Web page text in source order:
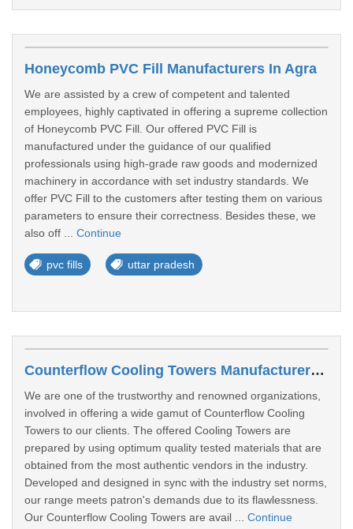
Honeycomb PVC Fill Manufacturers In Agra
We are assisted by a crew of competent and talented
employees, highly captivated in offering a supreme collection
of Honeycomb PVC Fill. Our offered PVC Fill is
manufactured under the guidance of our qualified
professionals using high-grade raw goods and modernized
machinery in accordance with set industry standards. We
offer PVC Fill to the customers after testing them on various
parameters to ensure their correctness. Besides these, we
also off ... Continue
pvc fills uttar pradesh
Counterflow Cooling Towers Manufacturers In Ghaziabad
We are one of the trustworthy and renowned organizations,
involved in offering a wide gamut of Counterflow Cooling
Towers to our clients. The offered Cooling Towers are
prepared by using optimum quality tested materials that are
obtained from the most authentic vendors in the industry.
Developed and designed in sync with the industry set norms,
our range meets patron's demands due to its flawlessness.
Our Counterflow Cooling Towers are avail ... Continue